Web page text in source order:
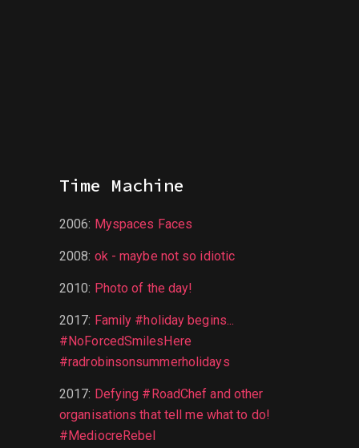
Time Machine
2006: Myspaces Faces
2008: ok - maybe not so idiotic
2010: Photo of the day!
2017: Family #holiday begins...
#NoForcedSmilesHere
#radrobinsonsummerholidays
2017: Defying #RoadChef and other
organisations that tell me what to do!
#MediocreRebel